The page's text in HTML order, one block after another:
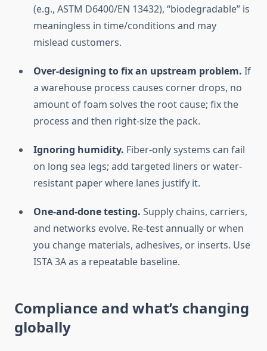
(e.g., ASTM D6400/EN 13432), “biodegradable” is
meaningless in time/conditions and may
mislead customers.
Over-designing to fix an upstream problem. If
a warehouse process causes corner drops, no
amount of foam solves the root cause; fix the
process and then right-size the pack.
Ignoring humidity. Fiber-only systems can fail
on long sea legs; add targeted liners or water-
resistant paper where lanes justify it.
One-and-done testing. Supply chains, carriers,
and networks evolve. Re-test annually or when
you change materials, adhesives, or inserts. Use
ISTA 3A as a repeatable baseline.
Compliance and what’s changing
globally